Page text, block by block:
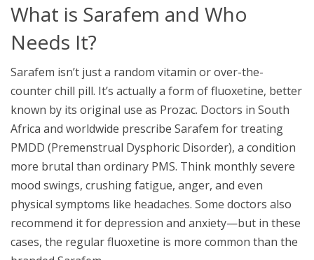
What is Sarafem and Who
Needs It?
Sarafem isn’t just a random vitamin or over-the-
counter chill pill. It’s actually a form of fluoxetine, better
known by its original use as Prozac. Doctors in South
Africa and worldwide prescribe Sarafem for treating
PMDD (Premenstrual Dysphoric Disorder), a condition
more brutal than ordinary PMS. Think monthly severe
mood swings, crushing fatigue, anger, and even
physical symptoms like headaches. Some doctors also
recommend it for depression and anxiety—but in these
cases, the regular fluoxetine is more common than the